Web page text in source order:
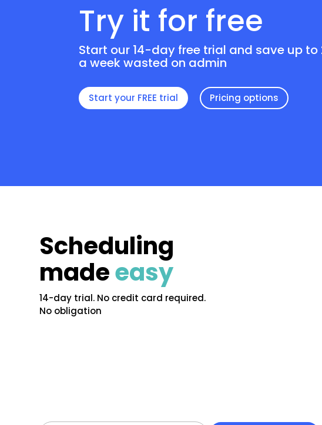
Try it for free
Start our 14-day free trial and save up to
a week wasted on admin
Start your FREE trial Pricing options
Scheduling
madeeasy
14-day trial. No credit card required.
No obligation